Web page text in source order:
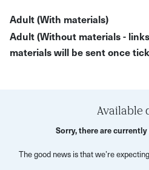
plants and flowers. Find calm
meditative process and
allow your spirit to flow through
Expert guidance from local
Use of calligraphy brushes,
Techniques to capture the
Adult (With materials)
Adult (Without materials -
materials will be sent once
Available
Sorry, there are
The good news is that we’re